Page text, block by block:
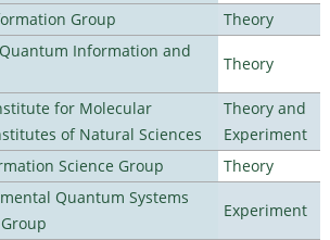
Group
Theory
Information and
Theory
for Molecular
of Natural Sciences
Theory and
Experiment
Science Group
Theory
Quantum Systems
Experiment